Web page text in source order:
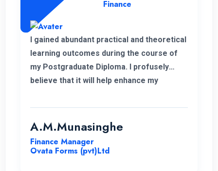
Finance
I gained abundant practical and theoretical
learning outcomes during the course of
my Postgraduate Diploma. I profusely
believe that it will help enhance my
Moreover, I take this opportunity to thank
the academic panel as well as the ENC
campus for providing us such a valuable
Postgraduate Diploma.
A.M.Munasinghe
Finance Manager
Ovata Forms (pvt)Ltd